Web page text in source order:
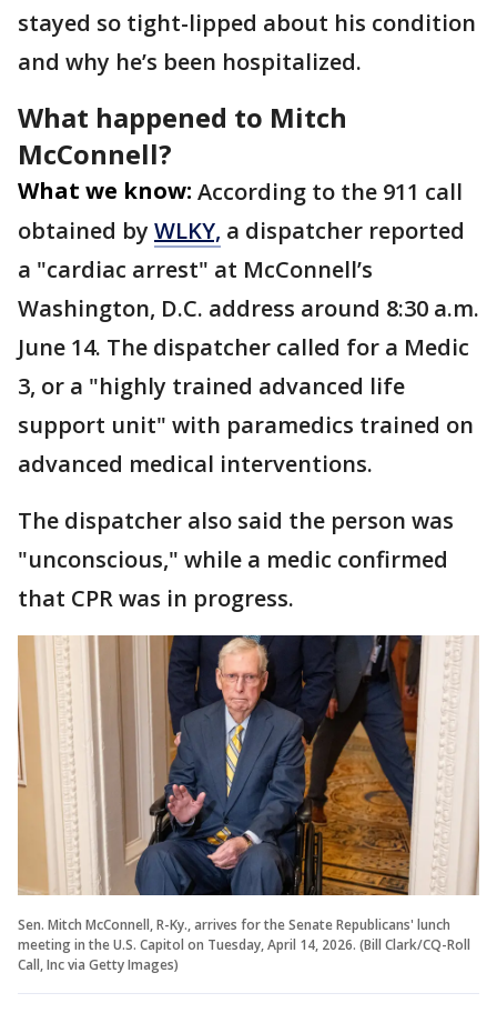
stayed so tight-lipped about his condition
and why he’s been hospitalized.
What happened to Mitch
McConnell?
What we know: According to the 911 call
obtained by WLKY, a dispatcher reported
a "cardiac arrest" at McConnell’s
Washington, D.C. address around 8:30 a.m.
June 14. The dispatcher called for a Medic
3, or a "highly trained advanced life
support unit" with paramedics trained on
advanced medical interventions.
The dispatcher also said the person was
"unconscious," while a medic confirmed
that CPR was in progress.
Sen. Mitch McConnell, R-Ky., arrives for the Senate Republicans' lunch
meeting in the U.S. Capitol on Tuesday, April 14, 2026. (Bill Clark/CQ-Roll
Call, Inc via Getty Images)